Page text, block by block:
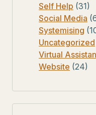
Self Help (31)
Social Media
Systemising
Uncategorized
Virtual
Website (24)